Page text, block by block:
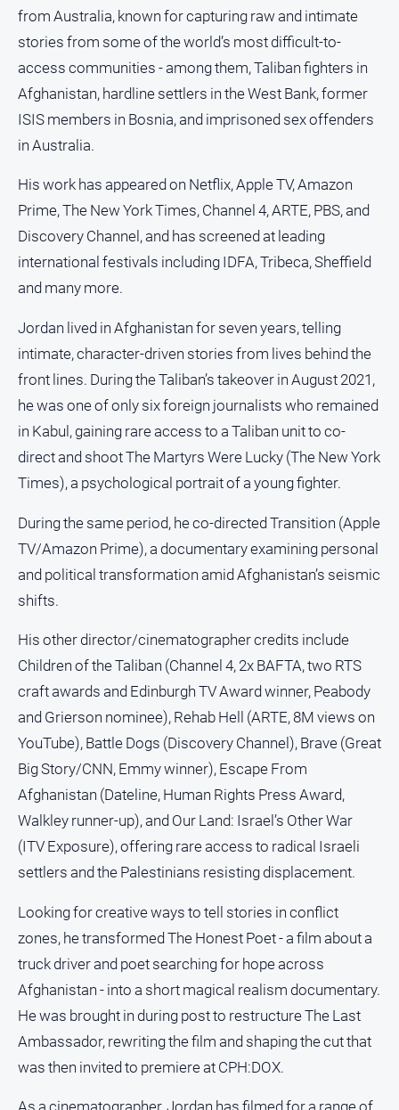
from Australia, known for capturing raw and intimate
stories from some of the world’s most difficult-to-
access communities - among them, Taliban fighters in
Afghanistan, hardline settlers in the West Bank, former
ISIS members in Bosnia, and imprisoned sex offenders
in Australia.
His work has appeared on Netflix, Apple TV, Amazon
Prime, The New York Times, Channel 4, ARTE, PBS, and
Discovery Channel, and has screened at leading
international festivals including IDFA, Tribeca, Sheffield
and many more.
Jordan lived in Afghanistan for seven years, telling
intimate, character-driven stories from lives behind the
front lines. During the Taliban’s takeover in August 2021,
he was one of only six foreign journalists who remained
in Kabul, gaining rare access to a Taliban unit to co-
direct and shoot The Martyrs Were Lucky (The New York
Times), a psychological portrait of a young fighter.
During the same period, he co-directed Transition (Apple
TV/Amazon Prime), a documentary examining personal
and political transformation amid Afghanistan’s seismic
shifts.
His other director/cinematographer credits include
Children of the Taliban (Channel 4, 2x BAFTA, two RTS
craft awards and Edinburgh TV Award winner, Peabody
and Grierson nominee), Rehab Hell (ARTE, 8M views on
YouTube), Battle Dogs (Discovery Channel), Brave (Great
Big Story/CNN, Emmy winner), Escape From
Afghanistan (Dateline, Human Rights Press Award,
Walkley runner-up), and Our Land: Israel’s Other War
(ITV Exposure), offering rare access to radical Israeli
settlers and the Palestinians resisting displacement.
Looking for creative ways to tell stories in conflict
zones, he transformed The Honest Poet - a film about a
truck driver and poet searching for hope across
Afghanistan - into a short magical realism documentary.
He was brought in during post to restructure The Last
Ambassador, rewriting the film and shaping the cut that
was then invited to premiere at CPH:DOX.